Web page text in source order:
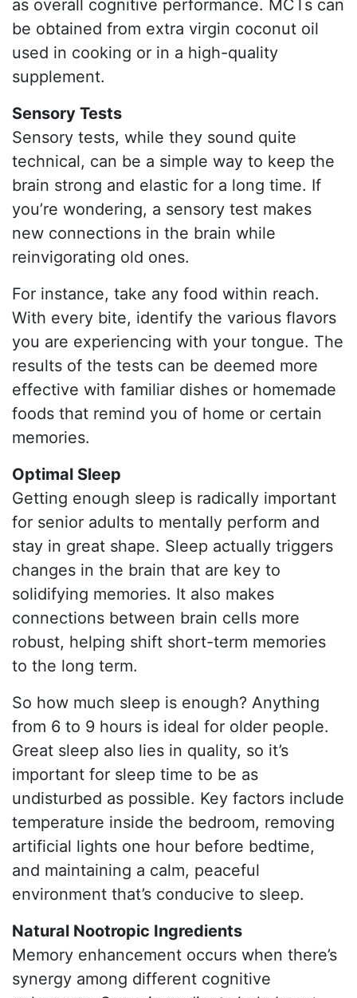
as overall cognitive performance. MCTs can
be obtained from extra virgin coconut oil
used in cooking or in a high-quality
supplement.
Sensory Tests
Sensory tests, while they sound quite
technical, can be a simple way to keep the
brain strong and elastic for a long time. If
you’re wondering, a sensory test makes
new connections in the brain while
reinvigorating old ones.
For instance, take any food within reach.
With every bite, identify the various flavors
you are experiencing with your tongue. The
results of the tests can be deemed more
effective with familiar dishes or homemade
foods that remind you of home or certain
memories.
Optimal Sleep
Getting enough sleep is radically important
for senior adults to mentally perform and
stay in great shape. Sleep actually triggers
changes in the brain that are key to
solidifying memories. It also makes
connections between brain cells more
robust, helping shift short-term memories
to the long term.
So how much sleep is enough? Anything
from 6 to 9 hours is ideal for older people.
Great sleep also lies in quality, so it’s
important for sleep time to be as
undisturbed as possible. Key factors include
temperature inside the bedroom, removing
artificial lights one hour before bedtime,
and maintaining a calm, peaceful
environment that’s conducive to sleep.
Natural Nootropic Ingredients
Memory enhancement occurs when there’s
synergy among different cognitive